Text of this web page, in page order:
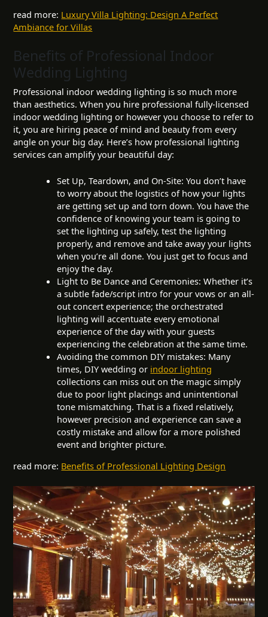
read more: Luxury Villa Lighting: Design A Perfect
Ambiance for Villas
Benefits of Professional Indoor
Wedding Lighting
Professional indoor wedding lighting is so much more
than aesthetics. When you hire professional fully-licensed
indoor wedding lighting or however you choose to refer to
it, you are hiring peace of mind and beauty from every
angle on your big day. Here’s how professional lighting
services can amplify your beautiful day:
Set Up, Teardown, and On-Site: You don’t have
to worry about the logistics of how your lights
are getting set up and torn down. You have the
confidence of knowing your team is going to
set the lighting up safely, test the lighting
properly, and remove and take away your lights
when you’re all done. You just get to focus and
enjoy the day.
Light to Be Dance and Ceremonies: Whether it’s
a subtle fade/script intro for your vows or an all-
out concert experience; the orchestrated
lighting will accentuate every emotional
experience of the day with your guests
experiencing the celebration at the same time.
Avoiding the common DIY mistakes: Many
times, DIY wedding or indoor lighting
collections can miss out on the magic simply
due to poor light placings and unintentional
tone mismatching. That is a fixed relatively,
however precision and experience can save a
costly mistake and allow for a more polished
event and brighter picture.
read more: Benefits of Professional Lighting Design